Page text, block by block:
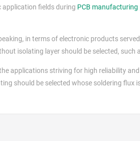
application fields during PCB manufacturing
in terms of electronic products
isolating layer should be selected, such
applications striving for high reliability
should be selected whose soldering flux